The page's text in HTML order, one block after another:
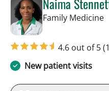
Family Medicine
4.6 out of 5
New patient visits